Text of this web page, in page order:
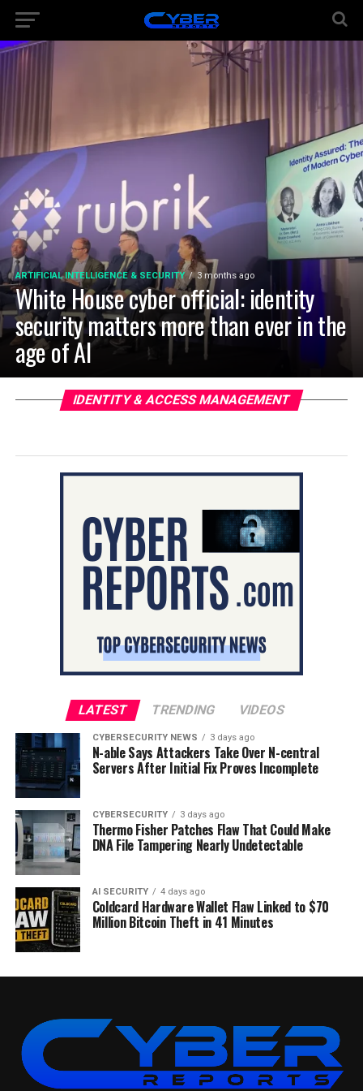
ARTIFICIAL INTELLIGENCE & SECURITY 3 months ago
White House cyber official: identity
security matters more than ever in the
age of AI
IDENTITY & ACCESS MANAGEMENT
LATEST TRENDING VIDEOS
CYBERSECURITY NEWS 3 days ago
N-able Says Attackers Take Over N-central
Servers After Initial Fix Proves Incomplete
CYBERSECURITY 3 days ago
Thermo Fisher Patches Flaw That Could Make
DNA File Tampering Nearly Undetectable
AI SECURITY 4 days ago
Coldcard Hardware Wallet Flaw Linked to $70
Million Bitcoin Theft in 41 Minutes